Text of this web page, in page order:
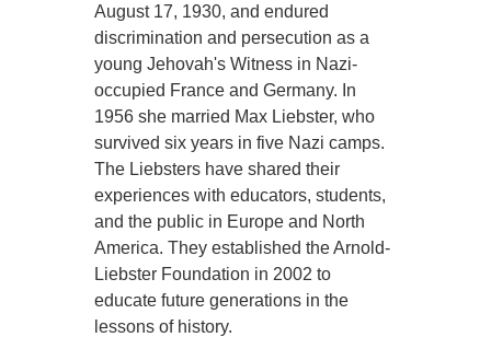
August 17, 1930, and endured
discrimination and persecution as a
young Jehovah's Witness in Nazi-
occupied France and Germany. In
1956 she married Max Liebster, who
survived six years in five Nazi camps.
The Liebsters have shared their
experiences with educators, students,
and the public in Europe and North
America. They established the Arnold-
Liebster Foundation in 2002 to
educate future generations in the
lessons of history.